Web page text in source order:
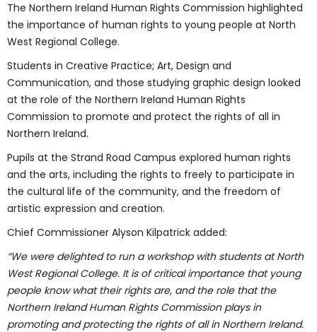
The Northern Ireland Human Rights Commission highlighted
the importance of human rights to young people at North
West Regional College.
Students in Creative Practice; Art, Design and
Communication, and those studying graphic design looked
at the role of the Northern Ireland Human Rights
Commission to promote and protect the rights of all in
Northern Ireland.
Pupils at the Strand Road Campus explored human rights
and the arts, including the rights to freely to participate in
the cultural life of the community, and the freedom of
artistic expression and creation.
Chief Commissioner Alyson Kilpatrick added:
“We were delighted to run a workshop with students at North
West Regional College. It is of critical importance that young
people know what their rights are, and the role that the
Northern Ireland Human Rights Commission plays in
promoting and protecting the rights of all in Northern Ireland.